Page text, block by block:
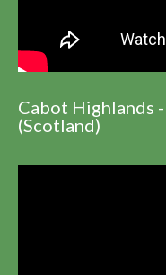
Cabot Highlands
(Scotland)